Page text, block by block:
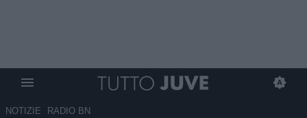
NOTIZIE RADIO BN